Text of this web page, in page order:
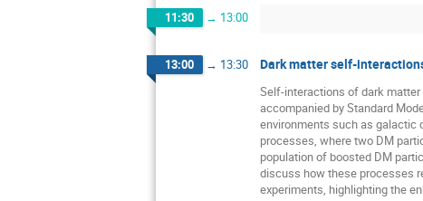
11:30 → 13:00
13:00 → 13:30 Dark matter self-
Self-interactions of dark
accompanied by Standard
environments such as galactic
processes, where two DM
population of boosted DM
discuss how these processes
experiments, highlighting the